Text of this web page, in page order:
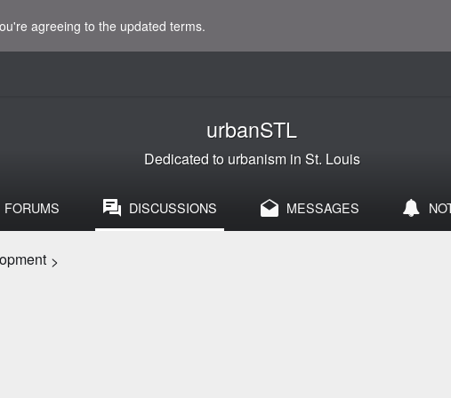
agreeing to the updated terms.
urbanSTL
Dedicated to urbanism in St. Louis
FORUMS DISCUSSIONS MESSAGES
>